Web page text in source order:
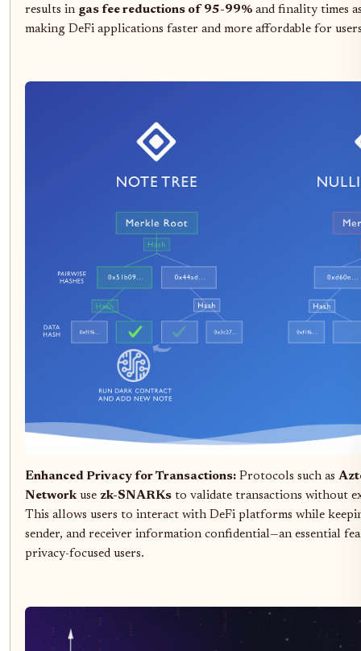
results in gas fee reductions of 95-99% and finality times
making DeFi applications faster and more affordable for
Enhanced Privacy for Transactions: Protocols such as
Networkuse zk-SNARKs to validate transactions without
This allows users to interact with DeFi platforms while
sender, and receiver information confidential—an essential
privacy-focused users.